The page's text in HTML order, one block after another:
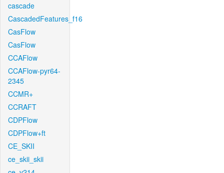
cascade
CascadedFeatures_f16
CasFlow
CasFlow
CCAFlow
CCAFlow-pyr64-
2345
CCMR+
CCRAFT
CDPFlow
CDPFlow+ft
CE_SKII
ce_skii_skii